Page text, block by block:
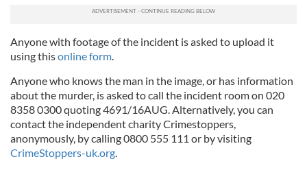
Anyone with footage of the incident is asked to upload it
using thisonline form.
Anyone who knows the man in the image, or has information
about the murder, is asked to call the incident room on 020
8358 0300 quoting 4691/16AUG. Alternatively, you can
contact the independent charity Crimestoppers,
anonymously, by calling 0800 555 111 or by visiting
CrimeStoppers-uk.org.